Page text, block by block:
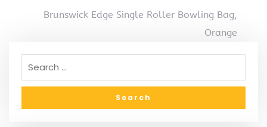
Brunswick Edge Single Roller Bowling Bag,
Orange